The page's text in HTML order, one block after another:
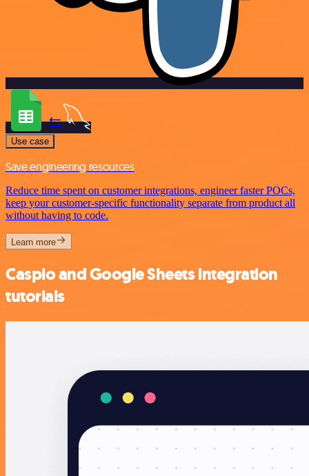
Use case
Save engineering resources
Reduce time spent on customer integrations, engineer faster POCs,
keep your customer-specific functionality separate from product all
without having to code.
Learn more
Caspio and Google Sheets integration
tutorials